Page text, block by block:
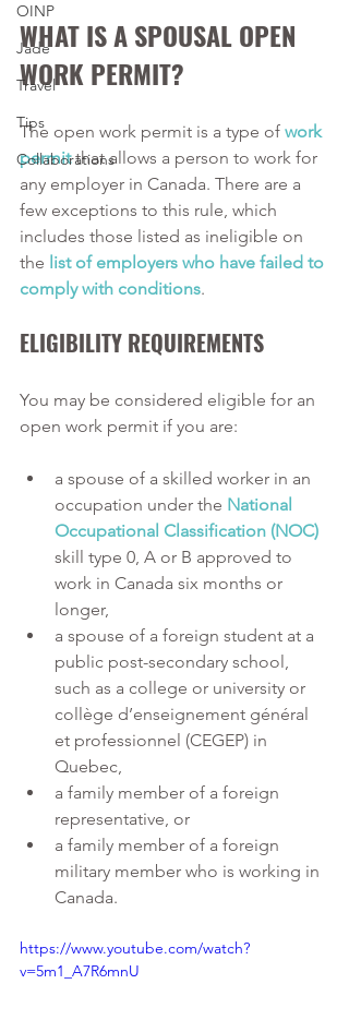
OINP
Jade
Travel
Tips
Collaborations
WHAT IS A SPOUSAL OPEN
WORK PERMIT?
The open work permit is a type of work
permit that allows a person to work for
any employer in Canada. There are a
few exceptions to this rule, which
includes those listed as ineligible on
the list of employers who have failed to
comply with conditions.
ELIGIBILITY REQUIREMENTS
You may be considered eligible for an
open work permit if you are:
a spouse of a skilled worker in an
occupation under the National
Occupational Classification (NOC)
skill type 0, A or B approved to
work in Canada six months or
longer,
a spouse of a foreign student at a
public post-secondary school,
such as a college or university or
collège d’enseignement général
et professionnel (CEGEP) in
Quebec,
a family member of a foreign
representative, or
a family member of a foreign
military member who is working in
Canada.
https://www.youtube.com/watch?
v=5m1_A7R6mnU